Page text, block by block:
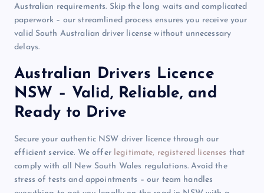
Australian requirements. Skip the long waits and complicated
paperwork – our streamlined process ensures you receive your
valid South Australian driver license without unnecessary
delays.
Australian Drivers Licence
NSW – Valid, Reliable, and
Ready to Drive
Secure your authentic NSW driver licence through our
efficient service. We offer legitimate, registered licenses that
comply with all New South Wales regulations. Avoid the
stress of tests and appointments – our team handles